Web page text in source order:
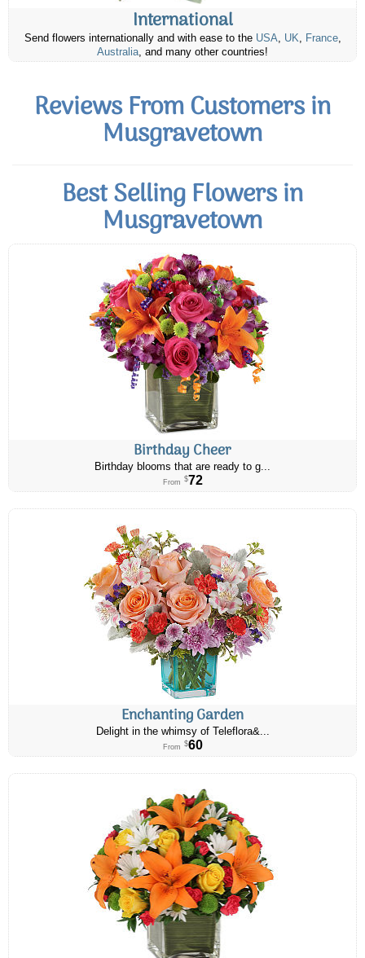
International
Send flowers internationally and with ease to the USA, UK, France,
Australia, and many other countries!
Reviews From Customers in
Musgravetown
Best Selling Flowers in
Musgravetown
Birthday Cheer
Birthday blooms that are ready to g...
From $72
Enchanting Garden
Delight in the whimsy of Teleflora&...
From $60